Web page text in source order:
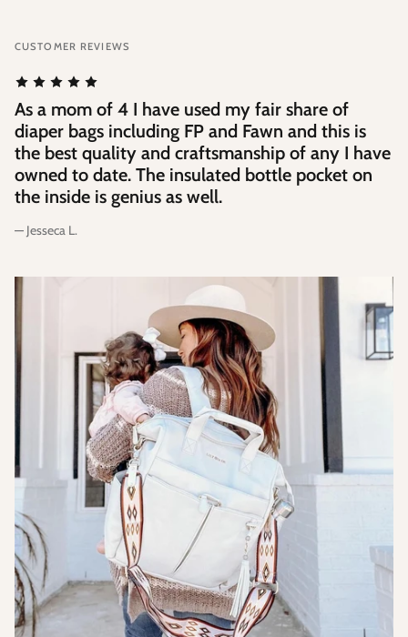
CUSTOMER REVIEWS
As a mom of 4 I have used my fair share of
diaper bags including FP and Fawn and this is
the best quality and craftsmanship of any I have
owned to date. The insulated bottle pocket on
the inside is genius as well.
— Jesseca L.